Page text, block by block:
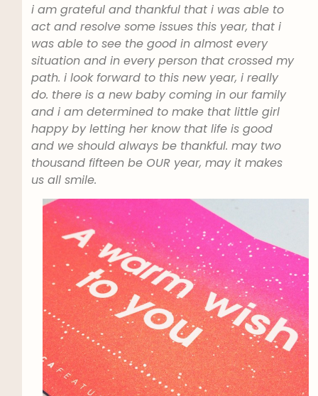
i am grateful and thankful that i was able to
act and resolve some issues this year, that i
was able to see the good in almost every
situation and in every person that crossed my
path. i look forward to this new year, i really
do. there is a new baby coming in our family
and i am determined to make that little girl
happy by letting her know that life is good
and we should always be thankful. may two
thousand fifteen be OUR year, may it makes
us all smile.